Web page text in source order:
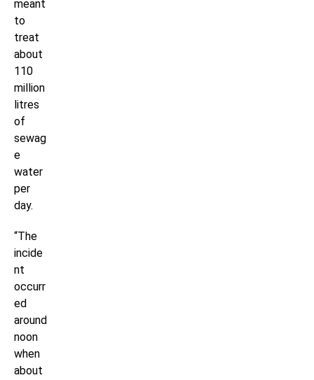
meant
to
treat
about
110
million
litres
of
sewag
e
water
per
day.
“The
incide
nt
occurr
ed
around
noon
when
about